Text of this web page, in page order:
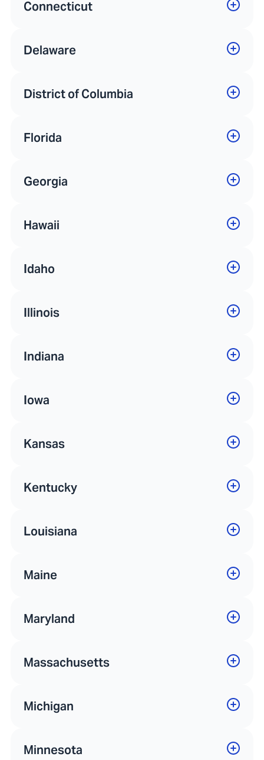
Connecticut
Delaware
District of Columbia
Florida
Georgia
Hawaii
Idaho
Illinois
Indiana
Iowa
Kansas
Kentucky
Louisiana
Maine
Maryland
Massachusetts
Michigan
Minnesota